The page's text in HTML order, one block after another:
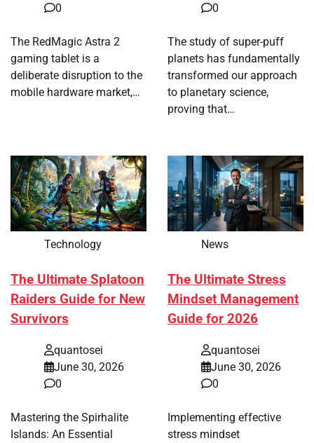
0
The RedMagic Astra 2
gaming tablet is a
deliberate disruption to the
mobile hardware market,…
0
The study of super-puff
planets has fundamentally
transformed our approach
to planetary science,
proving that…
Technology
The Ultimate Splatoon
Raiders Guide for New
Survivors
quantosei
June 30, 2026
0
Mastering the Spirhalite
Islands: An Essential
News
The Ultimate Stress
Mindset Management
Guide for 2026
quantosei
June 30, 2026
0
Implementing effective
stress mindset